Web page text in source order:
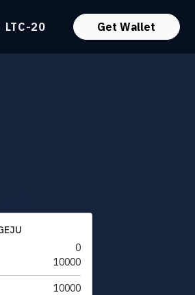
LTC-20 Get Wallet
0
10000
10000